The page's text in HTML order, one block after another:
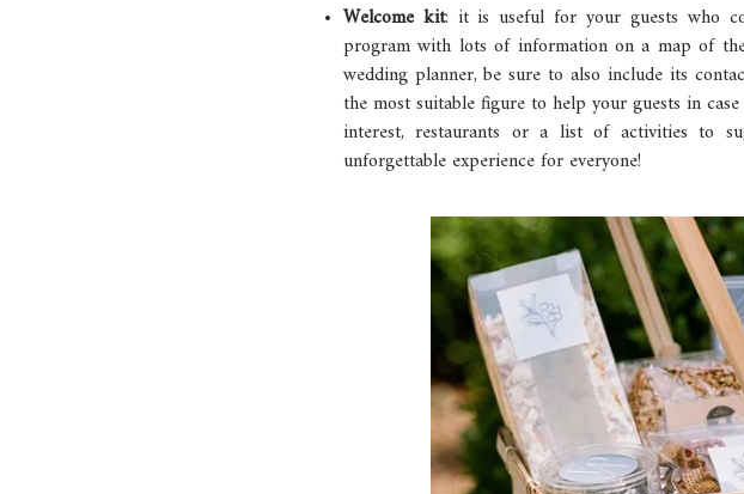
Welcome kit: it is useful for your guests who
program with lots of information on a map of
wedding planner, be sure to also include its
the most suitable figure to help your guests in
interest, restaurants or a list of activities to
unforgettable experience for everyone!